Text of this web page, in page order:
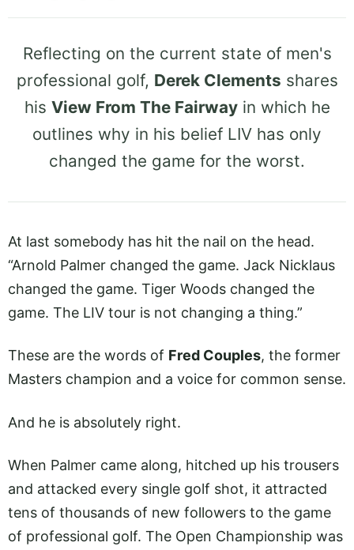
Reflecting on the current state of men's
professional golf, Derek Clements shares
his View From The Fairwayin which he
outlines why in his belief LIV has only
changed the game for the worst.
At last somebody has hit the nail on the head.
“Arnold Palmer changed the game. Jack Nicklaus
changed the game. Tiger Woods changed the
game. The LIV tour is not changing a thing.”
These are the words of Fred Couples, the former
Masters champion and a voice for common sense.
And he is absolutely right.
When Palmer came along, hitched up his trousers
and attacked every single golf shot, it attracted
tens of thousands of new followers to the game
of professional golf. The Open Championship was